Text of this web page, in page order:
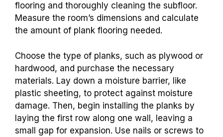
flooring and thoroughly cleaning the subfloor.
Measure the room’s dimensions and calculate
the amount of plank flooring needed.
Choose the type of planks, such as plywood or
hardwood, and purchase the necessary
materials. Lay down a moisture barrier, like
plastic sheeting, to protect against moisture
damage. Then, begin installing the planks by
laying the first row along one wall, leaving a
small gap for expansion. Use nails or screws to